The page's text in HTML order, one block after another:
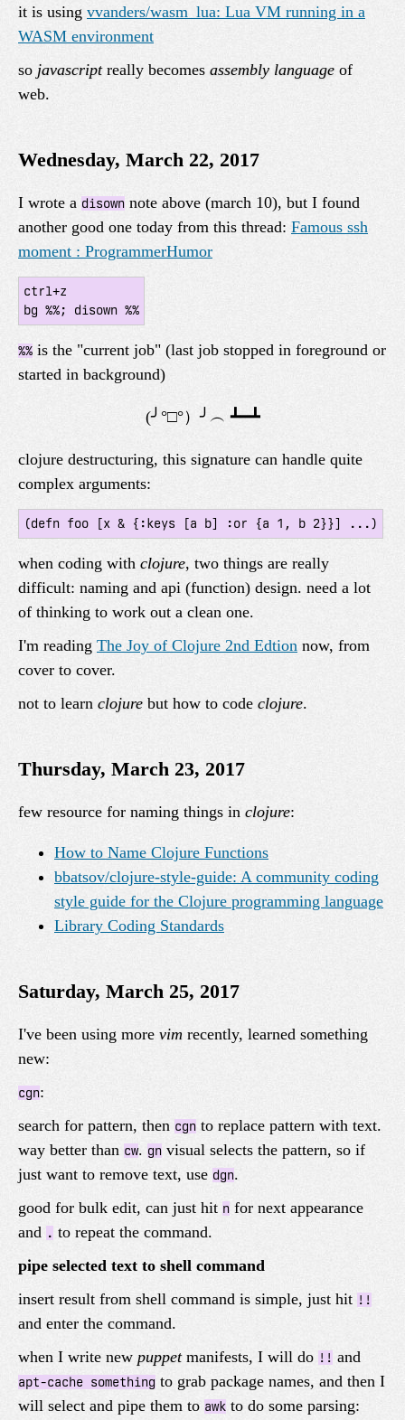
it is using vvanders/wasm_lua: Lua VM running in a
WASM environment
so javascriptreally becomes assembly language of
web.
Wednesday, March 22, 2017
I wrote a disown note above (march 10), but I found
another good one today from this thread: Famous ssh
moment : ProgrammerHumor
ctrl+z
%% is the "current job" (last job stopped in foreground or
started in background)
clojure destructuring, this signature can handle quite
complex arguments:
when coding with clojure, two things are really
difficult: naming and api (function) design. need a lot
of thinking to work out a clean one.
I'm reading The Joy of Clojure 2nd Edtion now, from
cover to cover.
not to learn clojure but how to code clojure.
Thursday, March 23, 2017
few resource for naming things in clojure:
How to Name Clojure Functions
bbatsov/clojure-style-guide: A community coding
style guide for the Clojure programming language
Library Coding Standards
Saturday, March 25, 2017
I've been using more vim recently, learned something
new:
cgn:
search for pattern, then cgn to replace pattern with text.
way better than cw. gn visual selects the pattern, so if
just want to remove text, use dgn.
good for bulk edit, can just hit n for next appearance
and . to repeat the command.
pipe selected text to shell command
insert result from shell command is simple, just hit !!
and enter the command.
when I write new puppetmanifests, I will do !! and
apt-cache something to grab package names, and then I
will select and pipe them to awk to do some parsing: